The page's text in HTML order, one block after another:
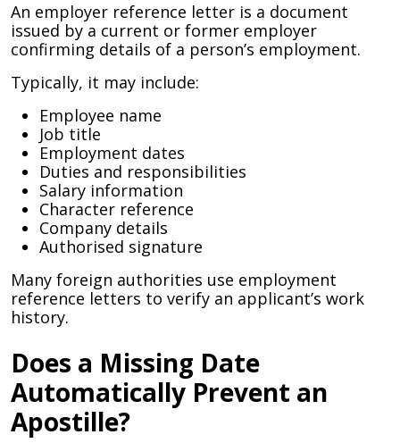
An employer reference letter is a document
issued by a current or former employer
confirming details of a person’s employment.
Typically, it may include:
Employee name
Job title
Employment dates
Duties and responsibilities
Salary information
Character reference
Company details
Authorised signature
Many foreign authorities use employment
reference letters to verify an applicant’s work
history.
Does a Missing Date
Automatically Prevent an
Apostille?